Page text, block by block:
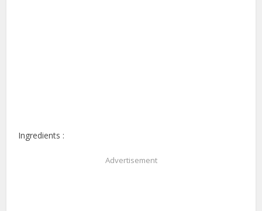
Ingredients :
Advertisement